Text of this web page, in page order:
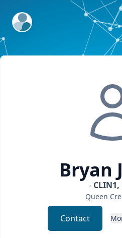
ExpertFile Inc.
Bryan
CLIN1,
Queen
Contact